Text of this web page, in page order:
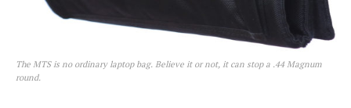
The MTS is no ordinary laptop bag. Believe it or not, it can stop a .44 Magnum
round.